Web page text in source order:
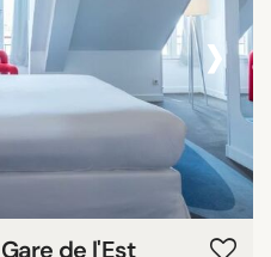
›
de l'Est